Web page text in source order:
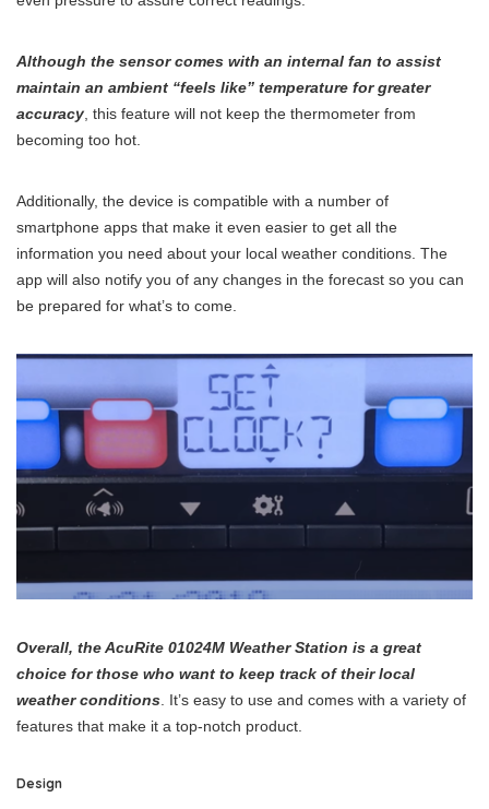
Although the sensor comes with an internal fan to assist
maintain an ambient “feels like” temperature for greater
accuracy , this feature will not keep the thermometer from
becoming too hot.
Additionally, the device is compatible with a number of
smartphone apps that make it even easier to get all the
information you need about your local weather conditions. The
app will also notify you of any changes in the forecast so you can
be prepared for what’s to come.
Overall, the AcuRite 01024M Weather Station is a great
choice for those who want to keep track of their local
weather conditions . It’s easy to use and comes with a variety of
features that make it a top-notch product.
Design